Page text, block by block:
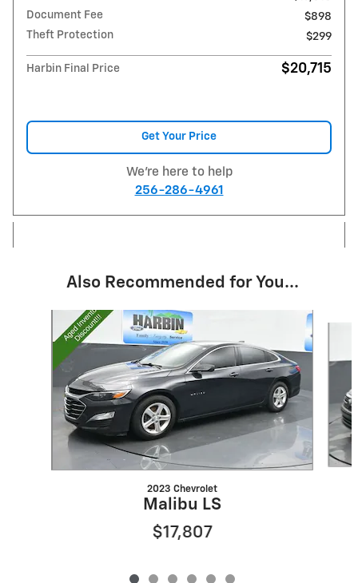
Document Fee
$898
Theft Protection
$299
Harbin Final Price $20,715
Get Your Price
We're here to help
256-286-4961
Also Recommended for You...
2023 Chevrolet
Malibu LS
$17,807